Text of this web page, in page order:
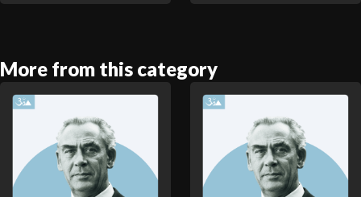
More from this category